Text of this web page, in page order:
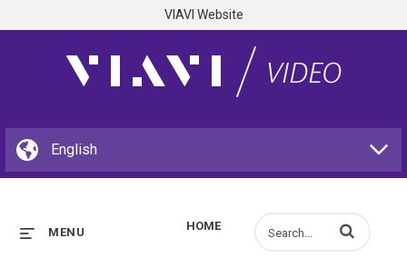
VIAVI Website
HOME
MENU Enter terms to